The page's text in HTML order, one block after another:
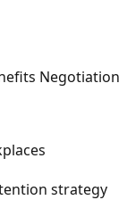
Negotiation
strategy